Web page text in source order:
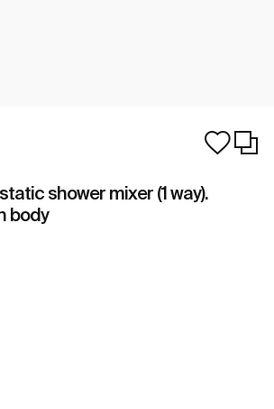
shower mixer (1 way).
body